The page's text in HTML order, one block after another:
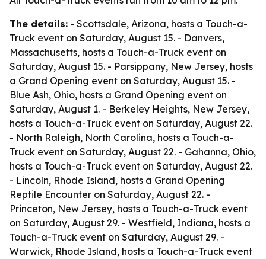
The details: - Scottsdale, Arizona, hosts a Touch-a-
Truck event on Saturday, August 15. - Danvers,
Massachusetts, hosts a Touch-a-Truck event on
Saturday, August 15. - Parsippany, New Jersey, hosts
a Grand Opening event on Saturday, August 15. -
Blue Ash, Ohio, hosts a Grand Opening event on
Saturday, August 1. - Berkeley Heights, New Jersey,
hosts a Touch-a-Truck event on Saturday, August 22.
- North Raleigh, North Carolina, hosts a Touch-a-
Truck event on Saturday, August 22. - Gahanna, Ohio,
hosts a Touch-a-Truck event on Saturday, August 22.
- Lincoln, Rhode Island, hosts a Grand Opening
Reptile Encounter on Saturday, August 22. -
Princeton, New Jersey, hosts a Touch-a-Truck event
on Saturday, August 29. - Westfield, Indiana, hosts a
Touch-a-Truck event on Saturday, August 29. -
Warwick, Rhode Island, hosts a Touch-a-Truck event